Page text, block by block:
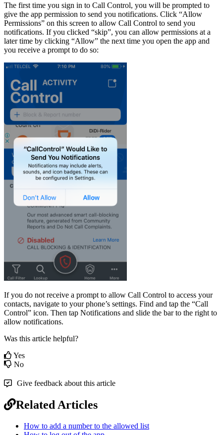
The first time you sign in to Call Control, you will be prompted to
give the app permission to send you notifications. Click “Allow
Permissions” on this screen to allow Call Control to send you
notifications. If you clicked “skip”, you can allow permissions at a
later time by clicking “Allow” the next time you open the app and
you receive a prompt to do so:
If you do not receive a prompt to allow Call Control to access your
contacts, navigate to your phone’s settings. Find and tap the “Call
Control” icon. Then tap Notifications and slide the bar to the right to
allow notifications.
Was this article helpful?
Yes
No
Give feedback about this article
Related Articles
How to add a number to the allowed list